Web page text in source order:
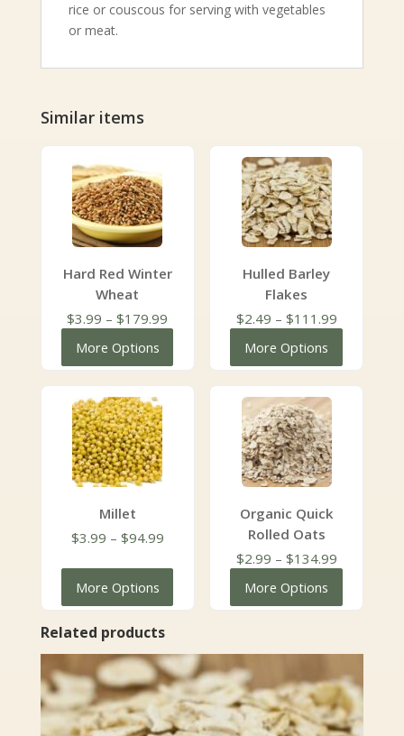
rice or couscous for serving with vegetables
or meat.
Similar items
Hard Red Winter
Wheat
$3.99 – $179.99
More Options
Hulled Barley
Flakes
$2.49 – $111.99Price
More Options
Millet
$3.99 – $94.99Price
More Options
Organic Quick
Rolled Oats
$2.99 – $134.99Price
More Options
Related products